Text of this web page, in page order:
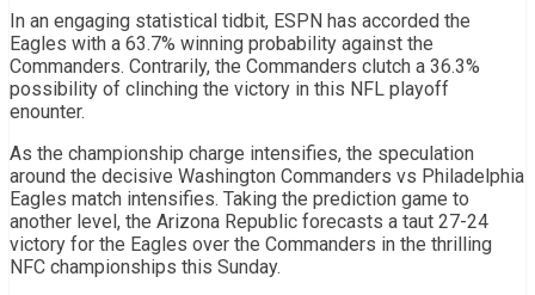
In an engaging statistical tidbit, ESPN has accorded the
Eagles with a 63.7% winning probability against the
Commanders. Contrarily, the Commanders clutch a 36.3%
possibility of clinching the victory in this NFL playoff
enounter.
As the championship charge intensifies, the speculation
around the decisive Washington Commanders vs Philadelphia
Eagles match intensifies. Taking the prediction game to
another level, the Arizona Republic forecasts a taut 27-24
victory for the Eagles over the Commanders in the thrilling
NFC championships this Sunday.